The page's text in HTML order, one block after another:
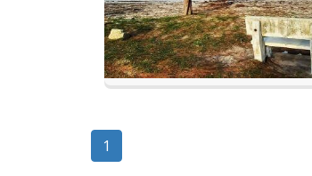
1